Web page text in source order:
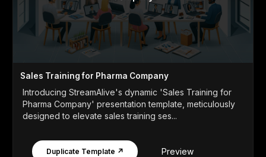
Sales Training for Pharma Company
Introducing StreamAlive's dynamic 'Sales Training for
Pharma Company' presentation template, meticulously
designed to elevate sales training ses...
Duplicate Template ↗ Preview